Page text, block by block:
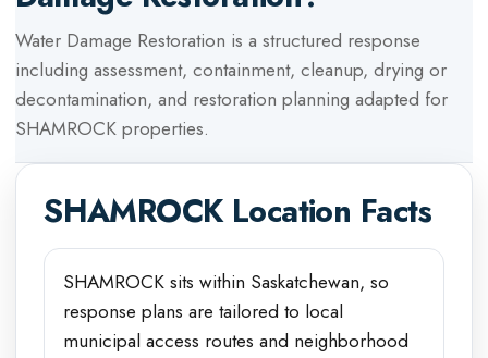
Water Damage Restoration is a structured response
including assessment, containment, cleanup, drying or
decontamination, and restoration planning adapted for
SHAMROCKproperties.
SHAMROCKLocation Facts
SHAMROCK sits within Saskatchewan, so
response plans are tailored to local
municipal access routes and neighborhood